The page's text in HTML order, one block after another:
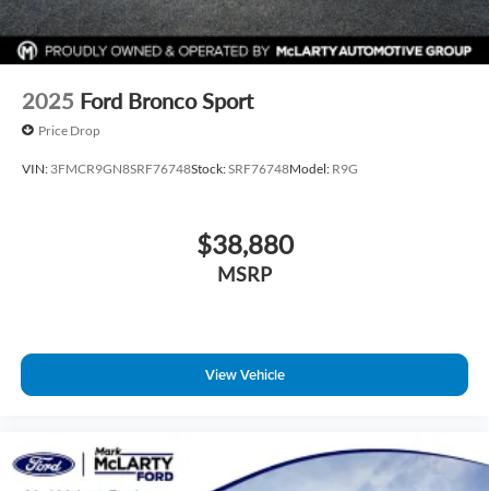
2025 Ford Bronco Sport
Price Drop
VIN: 3FMCR9GN8SRF76748Stock:SRF76748Model: R9G
$38,880
MSRP
View Vehicle